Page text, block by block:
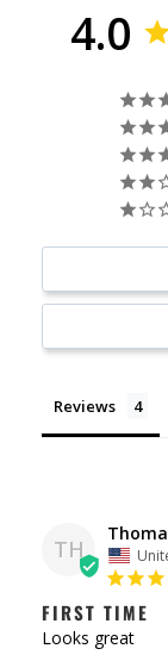
4.0
Reviews
TH
FIRST TIME
Looks great